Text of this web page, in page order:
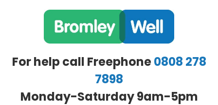
For help call Freephone0808 278
7898
Monday-Saturday 9am-5pm